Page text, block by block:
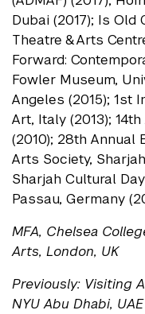
Dubai (2017); Is Old
Theatre & Arts
Forward:
Fowler Museum,
Angeles (2015); 1st
Art, Italy (2013);
(2010); 28th Annual
Arts Society,
Sharjah Cultural
Passau, Germany
MFA, Chelsea
Arts, London, UK
Previously: Visiting
NYU Abu Dhabi, UAE